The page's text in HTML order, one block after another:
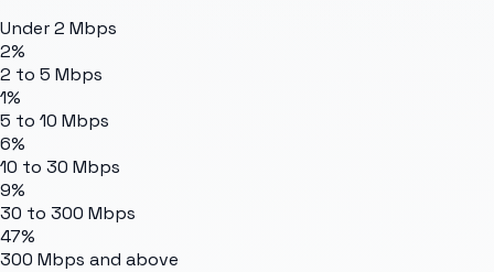
Under 2 Mbps
2%
2 to 5 Mbps
1%
5 to 10 Mbps
6%
10 to 30 Mbps
9%
30 to 300 Mbps
47%
300 Mbps and above